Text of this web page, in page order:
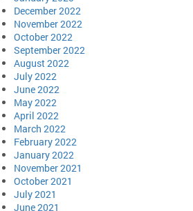
December 2022
November 2022
October 2022
September 2022
August 2022
July 2022
June 2022
May 2022
April 2022
March 2022
February 2022
January 2022
November 2021
October 2021
July 2021
June 2021